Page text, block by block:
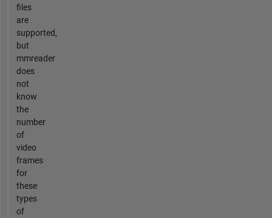
files
are
supported,
but
mmreader
does
not
know
the
number
of
video
frames
for
these
types
of